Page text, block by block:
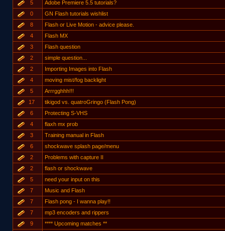
5
Adobe Premiere 5.5 tutorials?
0
GN Flash tutorials wishlist
8
Flash or Live Motion - advice please.
4
Flash MX
3
Flash question
2
simple question...
2
Importing Images into Flash
4
moving mist/fog backlight
5
Arrrgghhh!!!
17
tikigod vs. quatroGringo (Flash Pong)
6
Protecting S-VHS
4
flaxh mx prob
3
Training manual in Flash
6
shockwave splash page/menu
2
Problems with capture II
2
flash or shockwave
5
need your input on this
7
Music and Flash
7
Flash pong - I wanna play!!
7
mp3 encoders and rippers
9
**** Upcoming matches **